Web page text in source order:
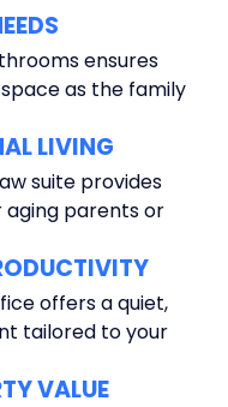
ensures
as the family
LIVING
suite provides
parents or
offers a quiet,
tailored to your
VALUE